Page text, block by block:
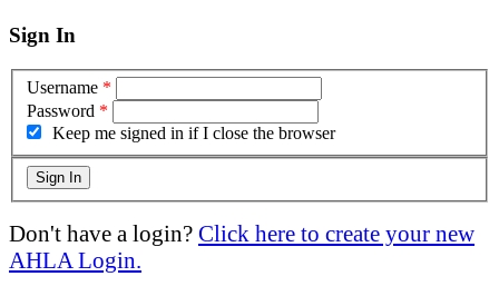
Sign In
Username *
Password *
Keep me signed in if I close the browser
Don't have a login? Click here to create your new
AHLA Login.